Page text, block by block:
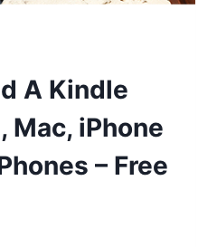
A Kindle
Mac, iPhone
– Free